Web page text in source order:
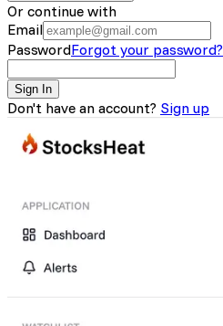
Or continue with
Email
PasswordForgot your password?
Sign In
Don't have an account? Sign up